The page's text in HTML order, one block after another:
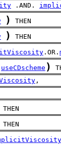
.AND.
) THEN
) THEN
.OR.
useCDscheme )
,
THEN
THEN